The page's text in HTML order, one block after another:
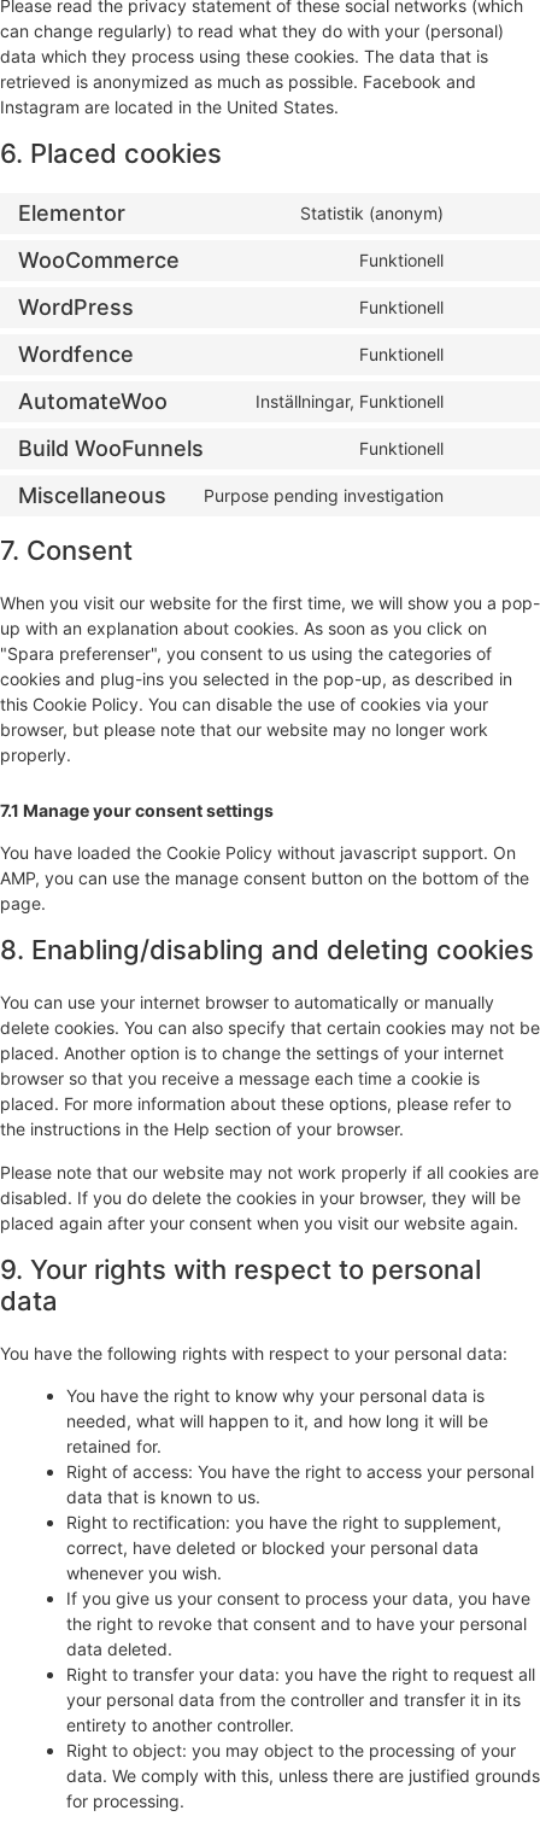
Please read the privacy statement of these social networks (which
can change regularly) to read what they do with your (personal)
data which they process using these cookies. The data that is
retrieved is anonymized as much as possible. Facebook and
Instagram are located in the United States.
6. Placed cookies
Elementor Statistik (anonym)
WooCommerce Funktionell
WordPress Funktionell
Wordfence Funktionell
AutomateWoo Inställningar, Funktionell
Build WooFunnels Funktionell
Miscellaneous Purpose pending investigation
7. Consent
When you visit our website for the first time, we will show you a pop-
up with an explanation about cookies. As soon as you click on
"Spara preferenser", you consent to us using the categories of
cookies and plug-ins you selected in the pop-up, as described in
this Cookie Policy. You can disable the use of cookies via your
browser, but please note that our website may no longer work
properly.
7.1 Manage your consent settings
You have loaded the Cookie Policy without javascript support. On
AMP, you can use the manage consent button on the bottom of the
page.
8. Enabling/disabling and deleting cookies
You can use your internet browser to automatically or manually
delete cookies. You can also specify that certain cookies may not be
placed. Another option is to change the settings of your internet
browser so that you receive a message each time a cookie is
placed. For more information about these options, please refer to
the instructions in the Help section of your browser.
Please note that our website may not work properly if all cookies are
disabled. If you do delete the cookies in your browser, they will be
placed again after your consent when you visit our website again.
9. Your rights with respect to personal
data
You have the following rights with respect to your personal data:
You have the right to know why your personal data is
needed, what will happen to it, and how long it will be
retained for.
Right of access: You have the right to access your personal
data that is known to us.
Right to rectification: you have the right to supplement,
correct, have deleted or blocked your personal data
whenever you wish.
If you give us your consent to process your data, you have
the right to revoke that consent and to have your personal
data deleted.
Right to transfer your data: you have the right to request all
your personal data from the controller and transfer it in its
entirety to another controller.
Right to object: you may object to the processing of your
data. We comply with this, unless there are justified grounds
for processing.